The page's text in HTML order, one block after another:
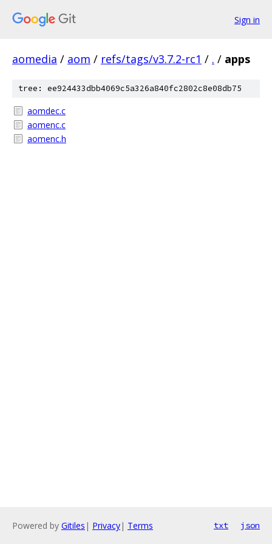
Sign in
aomedia / aom / refs/tags/v3.7.2-rc1 / . / apps
tree: ee924433dbb4069c5a326a840fc2802c8e08db75
aomdec.c
aomenc.c
aomenc.h
Powered by Gitiles | Privacy| Terms txt json